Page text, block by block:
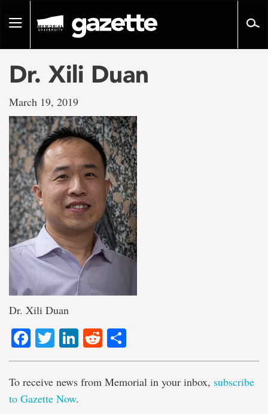
pageToggle
Dr. Xili Duan
March 19, 2019
Dr. Xili Duan
Facebook
TwitterLinkedIn
Reddit
To receive news from Memorial in your inbox, subscribe
to Gazette Now.